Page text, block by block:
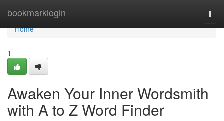
bookmarklogin
Home
Home
1
Awaken Your Inner Wordsmith
with A to Z Word Finder